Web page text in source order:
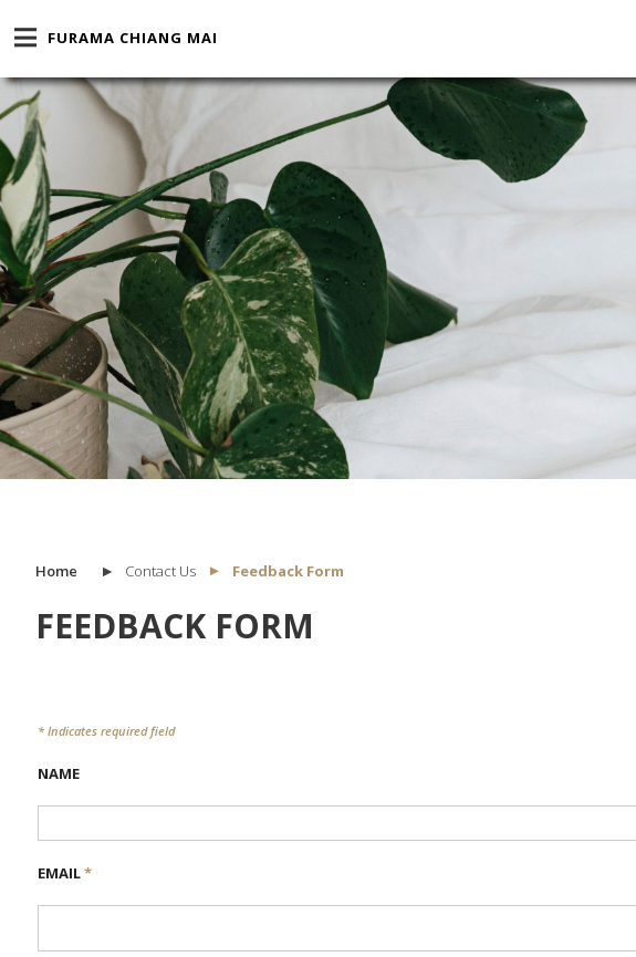
FURAMA CHIANG MAI
CHOOSE A DESTINATION
COMPANY / PROMOTION / IATA CODE
Home Contact Us Feedback Form
FEEDBACK FORM
* Indicates required field
NAME
EMAIL*